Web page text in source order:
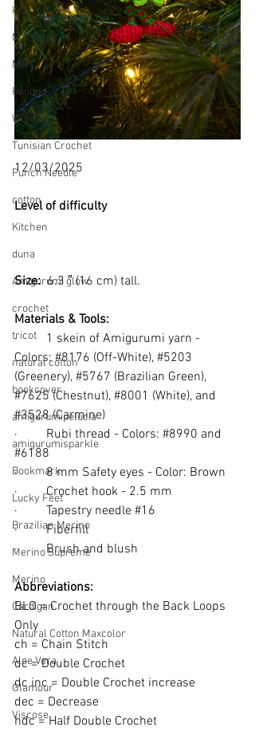
Knitting
Macramé
Men
Pooling
Women
Tunisian Crochet
Punch Needle
cotton
Kitchen
duna
Amigurumi glow
crochet
tricot
natural cotton
bookcover
amigurumipelucia
amigurumisparkle
Bookmark
Lucky Feet
Brazilian Merino
Merino Supreme
Merino
Cardigan
Natural Cotton Maxcolor
Aloe Vera
Glamour
Viscose
12/03/2025
Level of difficulty
Size: 6.3 ″ (16 cm) tall.
Materials & Tools:
· 1 skein of Amigurumi yarn -
Colors: #8176 (Off-White), #5203
(Greenery), #5767 (Brazilian Green),
#7625 (Chestnut), #8001 (White), and
#3528 (Carmine)
· Rubi thread - Colors: #8990 and
#6188
· 8 mm Safety eyes - Color: Brown
· Crochet hook - 2.5 mm
· Tapestry needle #16
· Fiberfill
· Brush and blush
Abbreviations:
BLO = Crochet through the Back Loops
Only
ch = Chain Stitch
dc = Double Crochet
dc inc = Double Crochet increase
dec = Decrease
hdc = Half Double Crochet